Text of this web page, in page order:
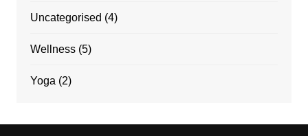
Uncategorised (4)
Wellness(5)
Yoga(2)